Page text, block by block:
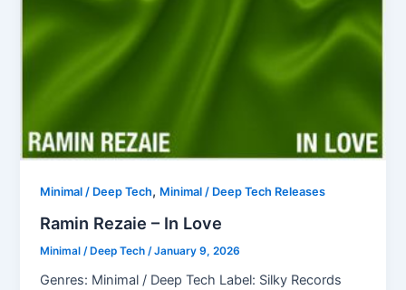
Minimal / Deep Tech, Minimal / Deep Tech Releases
Ramin Rezaie – In Love
Minimal / Deep Tech /January 9, 2026
Genres: Minimal / Deep Tech Label: Silky Records